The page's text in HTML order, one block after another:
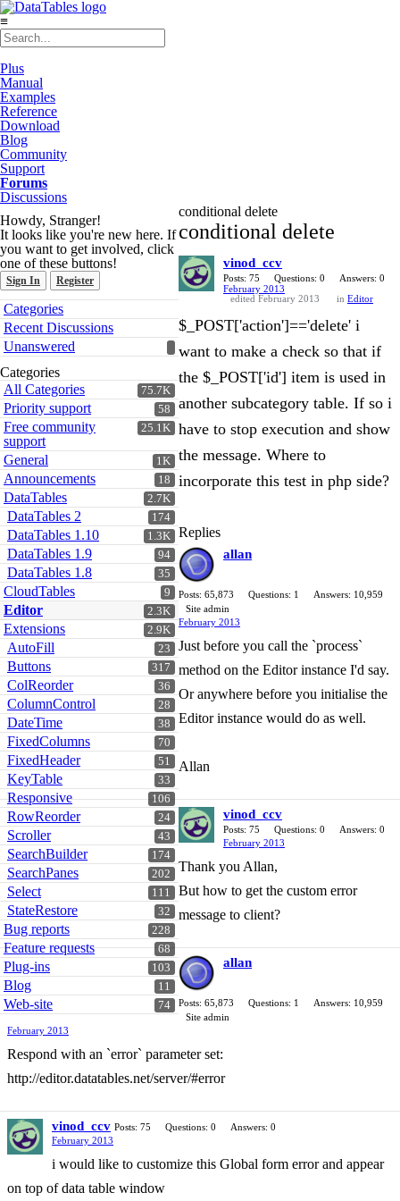
≡
Plus
Manual
Examples
Reference
Download
Blog
Community
Support
Forums
Discussions
Howdy, Stranger!
It looks like you're new here. If
you want to get involved, click
one of these buttons!
Sign In Register
Quick
Links
Categories
Recent Discussions
Unanswered
Categories
75.7K
All Categories
58
Priority support
25.1K
Free community
support
1K
General
18
Announcements
2.7K
DataTables
174
DataTables 2
1.3K
DataTables 1.10
94
DataTables 1.9
35
DataTables 1.8
9
CloudTables
2.3K
Editor
2.9K
Extensions
23
AutoFill
317
Buttons
36
ColReorder
28
ColumnControl
38
DateTime
70
FixedColumns
51
FixedHeader
33
KeyTable
106
Responsive
24
RowReorder
43
Scroller
174
SearchBuilder
202
SearchPanes
111
Select
32
StateRestore
228
Bug reports
68
Feature requests
103
Plug-ins
11
Blog
74
Web-site
conditional delete
conditional delete
vinod_ccv
Posts: 75 Questions: 0
Answers: 0
February 2013
edited February 2013
in Editor
$_POST['action']=='delete' i
want to make a check so that if
the $_POST['id'] item is used in
another subcategory table. If so i
have to stop execution and show
the message. Where to
incorporate this test in php side?
Replies
allan
Posts: 65,873 Questions: 1
Answers: 10,959
Site admin
February 2013
Just before you call the `process`
method on the Editor instance I'd say.
Or anywhere before you initialise the
Editor instance would do as well.
Allan
vinod_ccv
Posts: 75 Questions: 0
Answers: 0
February 2013
Thank you Allan,
But how to get the custom error
message to client?
allan
Posts: 65,873 Questions: 1
Answers: 10,959
Site admin
February 2013
Respond with an `error` parameter set:
http://editor.datatables.net/server/#error
vinod_ccv Posts: 75 Questions: 0
Answers: 0
February 2013
i would like to customize this Global form error and appear
on top of data table window